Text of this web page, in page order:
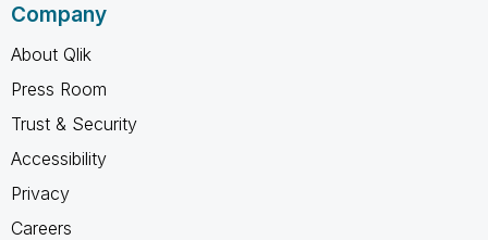
Company
About Qlik
Press Room
Trust & Security
Accessibility
Privacy
Careers